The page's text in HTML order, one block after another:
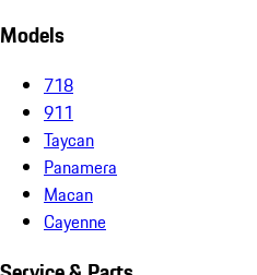
Models
718
911
Taycan
Panamera
Macan
Cayenne